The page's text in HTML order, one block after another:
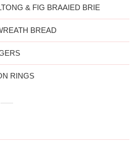
& FIG BRAAIED BRIE
BREAD
RINGS